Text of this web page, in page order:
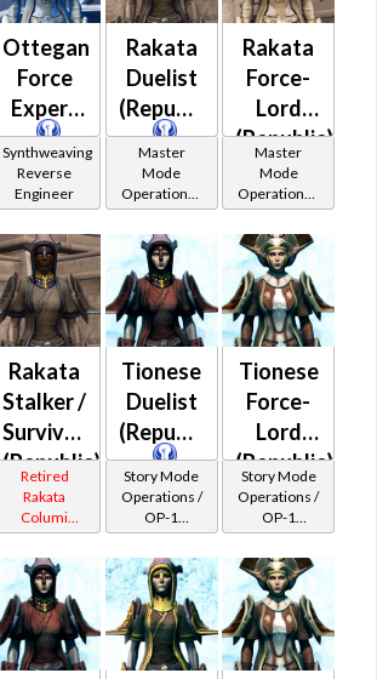
Ottegan
Force
Expert
Synthweaving
Reverse
Engineer
Rakata
Duelist
(Republic)
Master
Mode
Operations /
OP-1
Catalysts
Rakata
Force-
Lord
(Republic)
Master
Mode
Operations /
OP-1
Catalysts
Rakata
Stalker /
Survivor
(Republic)
Retired
Rakata
Columi
Tionese
Tionese
Duelist
(Republic)
Story Mode
Operations /
OP-1
Catalysts
Tionese
Force-
Lord
(Republic)
Story Mode
Operations /
OP-1
Catalysts